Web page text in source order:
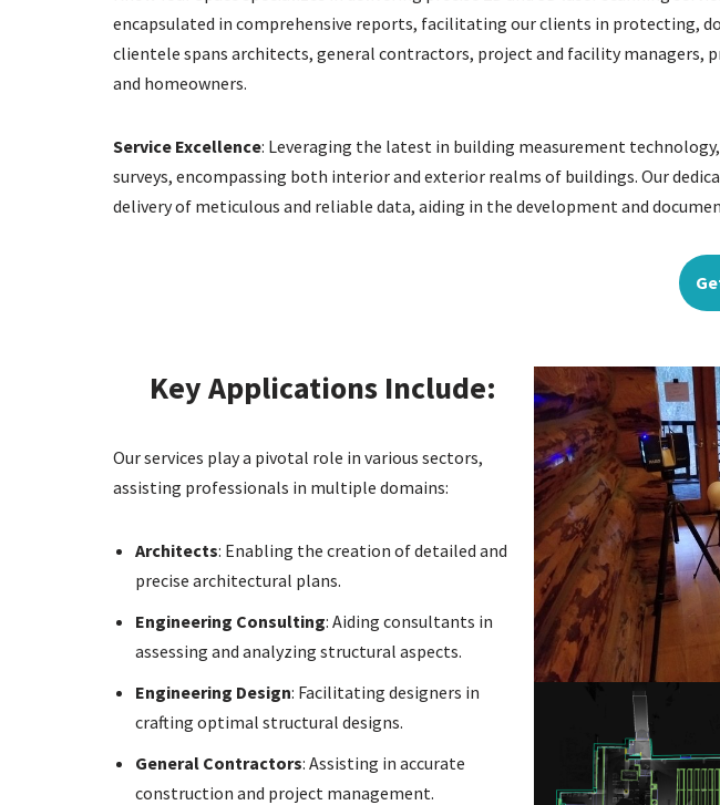
encapsulated in comprehensive reports, facilitating our clients in protecting,
clientele spans architects, general contractors, project and facility
and homeowners.
Service Excellence: Leveraging the latest in building measurement
surveys, encompassing both interior and exterior realms of buildings. Our
delivery of meticulous and reliable data, aiding in the development and
Key Applications Include:
Our services play a pivotal role in various sectors,
assisting professionals in multiple domains:
Architects: Enabling the creation of detailed and
precise architectural plans.
Engineering Consulting: Aiding consultants in
assessing and analyzing structural aspects.
Engineering Design: Facilitating designers in
crafting optimal structural designs.
General Contractors: Assisting in accurate
construction and project management.